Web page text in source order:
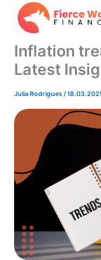
Skip
contentInflation
Latest
Julia Rodrigues/